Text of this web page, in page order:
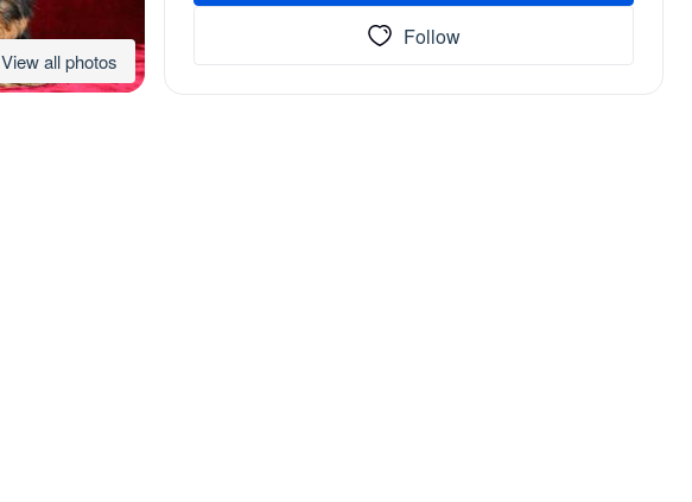
View all photos
Follow